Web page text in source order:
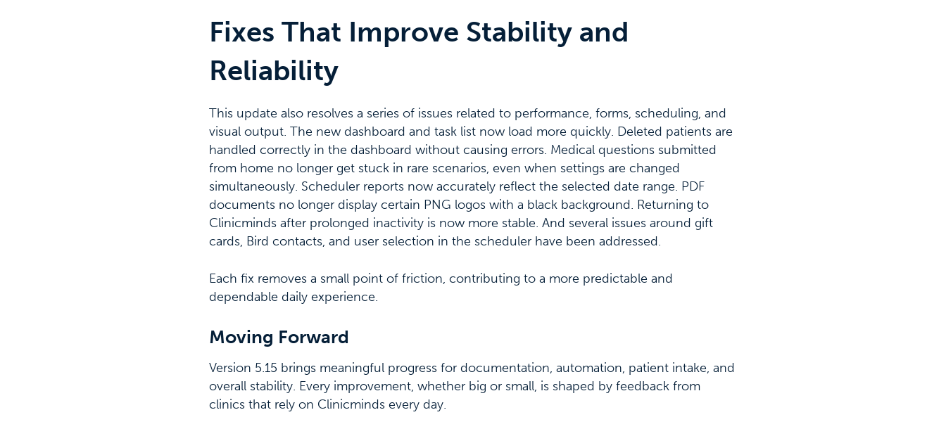
Fixes That Improve Stability and
Reliability
This update also resolves a series of issues related to performance, forms, scheduling, and
visual output. The new dashboard and task list now load more quickly. Deleted patients are
handled correctly in the dashboard without causing errors. Medical questions submitted
from home no longer get stuck in rare scenarios, even when settings are changed
simultaneously. Scheduler reports now accurately reflect the selected date range. PDF
documents no longer display certain PNG logos with a black background. Returning to
Clinicminds after prolonged inactivity is now more stable. And several issues around gift
cards, Bird contacts, and user selection in the scheduler have been addressed.
Each fix removes a small point of friction, contributing to a more predictable and
dependable daily experience.
Moving Forward
Version 5.15 brings meaningful progress for documentation, automation, patient intake, and
overall stability. Every improvement, whether big or small, is shaped by feedback from
clinics that rely on Clinicminds every day.